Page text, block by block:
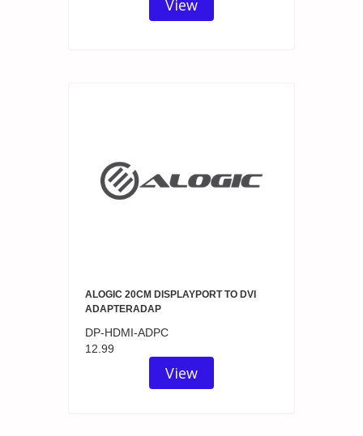
View
ALOGIC 20CM DISPLAYPORT TO DVI
ADAPTERADAP
DP-HDMI-ADPC
12.99
View